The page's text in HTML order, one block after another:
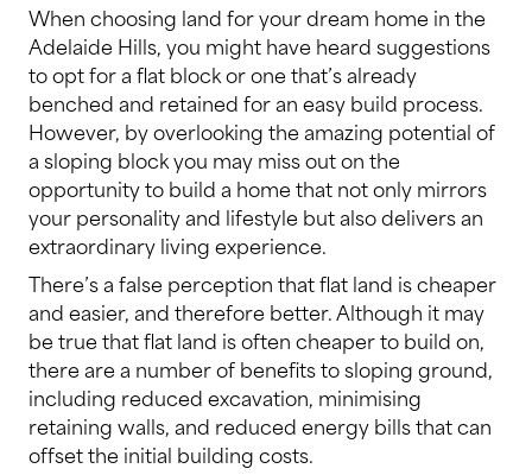
When choosing land for your dream home in the
Adelaide Hills, you might have heard suggestions
to opt for a flat block or one that’s already
benched and retained for an easy build process.
However, by overlooking the amazing potential of
a sloping block you may miss out on the
opportunity to build a home that not only mirrors
your personality and lifestyle but also delivers an
extraordinary living experience.
There’s a false perception that flat land is cheaper
and easier, and therefore better. Although it may
be true that flat land is often cheaper to build on,
there are a number of benefits to sloping ground,
including reduced excavation, minimising
retaining walls, and reduced energy bills that can
offset the initial building costs.